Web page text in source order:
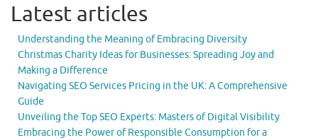
Latest articles
Understanding the Meaning of Embracing Diversity
Christmas Charity Ideas for Businesses: Spreading Joy and
Making a Difference
Navigating SEO Services Pricing in the UK: A Comprehensive
Guide
Unveiling the Top SEO Experts: Masters of Digital Visibility
Embracing the Power of Responsible Consumption for a